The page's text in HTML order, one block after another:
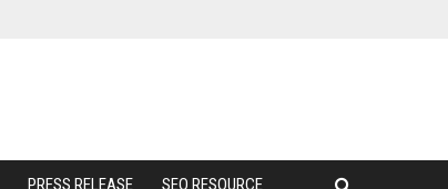
PRESS RELEASE SEO RESOURCE